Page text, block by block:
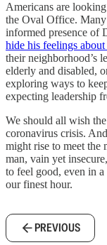
Americans are
the Oval Office.
informed presence of
hide his feelings
their neighborhood’s
elderly and disabled,
exploring ways to
expecting leadership
We should all wish
coronavirus crisis.
might rise to meet the
man, vain yet
to feel good, even in
our finest hour.
PREVIOUS